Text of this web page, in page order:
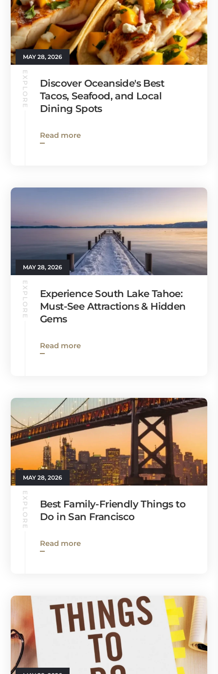
MAY 28, 2026
EXPLORE
Discover Oceanside's Best
Tacos, Seafood, and Local
Dining Spots
Read more
MAY 28, 2026
EXPLORE
Experience South Lake Tahoe:
Must-See Attractions & Hidden
Gems
Read more
MAY 28, 2026
EXPLORE
Best Family-Friendly Things to
Do in San Francisco
Read more